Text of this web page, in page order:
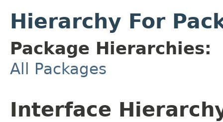
Hierarchy For
Package Hierarchies:
All Packages
Interface